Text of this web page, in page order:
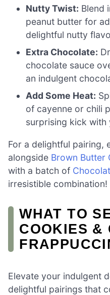
Nutty Twist: Blend
peanut butter for
delightful nutty
Extra Chocolate:
chocolate sauce
an indulgent
Add Some Heat:
of cayenne or chili
surprising kick with
For a delightful pairing,
alongside Brown Butter
with a batch of
irresistible combination!
WHAT TO
COOKIES &
Elevate your indulgent
delightful pairings that